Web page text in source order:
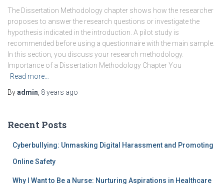
The Dissertation Methodology chapter shows how the researcher
proposes to answer the research questions or investigate the
hypothesis indicated in the introduction. A pilot study is
recommended before using a questionnaire with the main sample.
In this section, you discuss your research methodology.
Importance of a Dissertation Methodology Chapter You
Read more…
Byadmin 8 years ago
Recent Posts
Cyberbullying: Unmasking Digital Harassment and Promoting
Online Safety
Why I Want to Be a Nurse: Nurturing Aspirations in Healthcare